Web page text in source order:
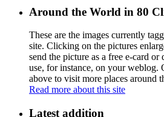
Around the World in 80
These are the images currently
site. Clicking on the pictures
send the picture as a free e-card
use, for instance, on your weblog.
above to visit more places around
Read more about this site
Latest addition